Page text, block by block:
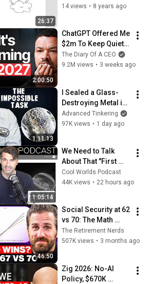
26:37
together. - iMoot17
14 views • 8 years ago
2:00:50
ChatGPT Offered Me
$2m To Keep Quiet:
No One Is Ready For
What's Coming!
The Diary Of A CEO
9.2M views • 3 weeks ago
1:11:13
I Sealed a Glass-
Destroying Metal in
Glass
Advanced Tinkering
97K views • 1 day ago
1:05:14
We Need to Talk
About That "First
Exomoon"
Discovery
Cool Worlds Podcast
44K views • 22 hours ago
46:50
Social Security at 62
vs 70: The Math
Everyone Gets
Wrong
The Retirement Nerds
507K views • 3 months ago
Zig 2026: No-AI
Policy, $670K